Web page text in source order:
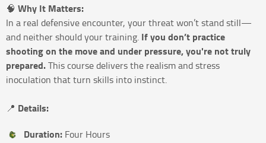
🧠 Why It Matters:
In a real defensive encounter, your threat won’t stand still—
and neither should your training. If you don’t practice
shooting on the move and under pressure, you're not truly
prepared.This course delivers the realism and stress
inoculation that turn skills into instinct.
📍 Details:
Duration: Four Hours